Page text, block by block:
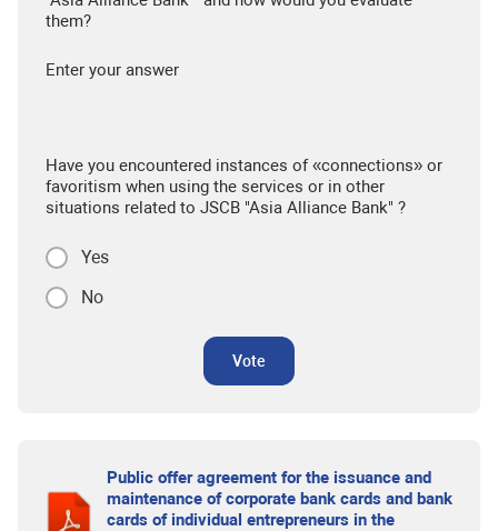
them?
Enter your answer
Have you encountered instances of «connections» or
favoritism when using the services or in other
situations related to JSCB "Asia Alliance Bank" ?
Yes
No
Vote
Public offer agreement for the issuance and
maintenance of corporate bank cards and bank
cards of individual entrepreneurs in the